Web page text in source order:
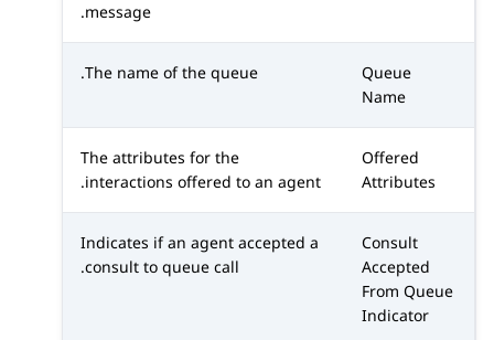
message.
Queue
Name
The name of the queue.
Offered
Attributes
The attributes for the
interactions offered to an agent.
Consult
Accepted
From Queue
Indicator
Indicates if an agent accepted a
consult to queue call.